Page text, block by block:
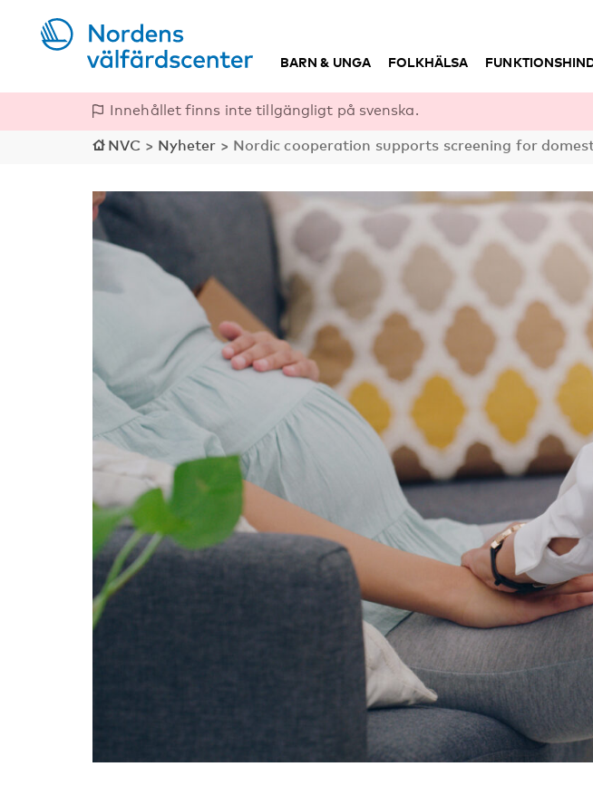
BARN & UNGA FOLKHÄLSA
Innehållet finns inte tillgängligt på svenska.
NVC > Nyheter > Nordic cooperation supports screening for